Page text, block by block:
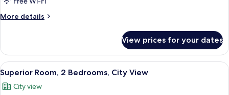
More details
More
Balcony
room
View prices for your dates
View
all
photos
A hotel room with a bed, a desk, a
6
Superior Room, 2 Bedrooms, City View
City view